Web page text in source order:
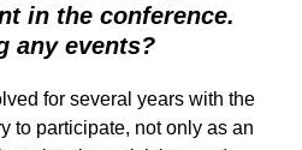
in the conference.
any events?
for several years with the
to participate, not only as an